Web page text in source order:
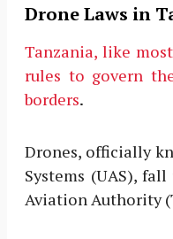
Drone Laws in
Tanzania, like
rules to govern
borders.
Drones, officially
Systems (UAS),
Aviation Authority